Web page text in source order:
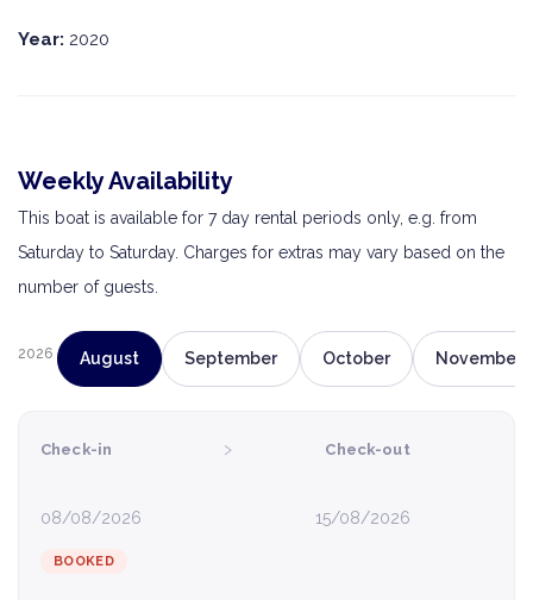
Year: 2020
Weekly Availability
This boat is available for 7 day rental periods only, e.g. from
Saturday to Saturday. Charges for extras may vary based on the
number of guests.
2026 August September October November
Check-in
08/08/2026
› Check-out
15/08/2026
BOOKED